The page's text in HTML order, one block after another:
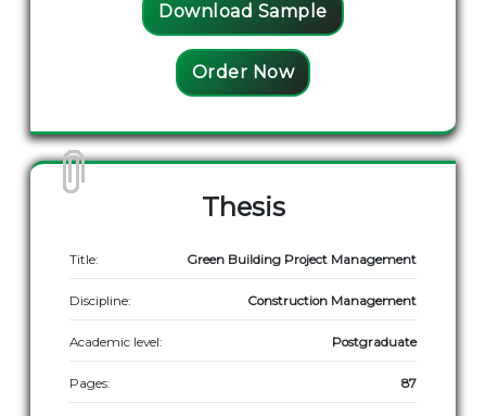
Download Sample
Order Now
Thesis
Title: Green Building Project Management
Discipline: Construction Management
Academic level: Postgraduate
Pages: 87